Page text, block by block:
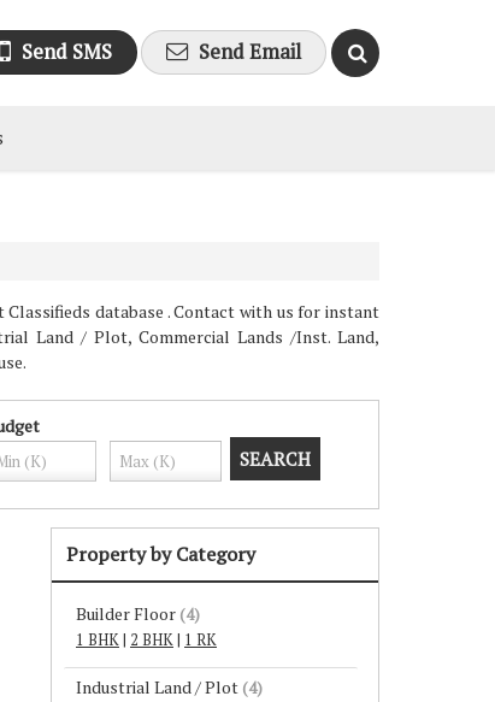
Send SMS Send Email
database . Contact with us for instant
Land / Plot, Commercial Lands /Inst. Land,
Property by Category
Builder Floor (4)
1 BHK| 2 BHK| 1 RK
Industrial Land / Plot (4)